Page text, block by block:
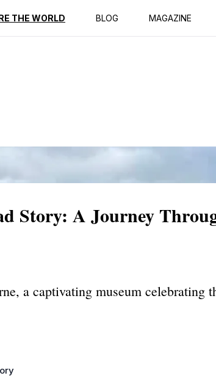
THE WORLD BLOG MAGAZINE
Story: A Journey
a captivating museum celebrating